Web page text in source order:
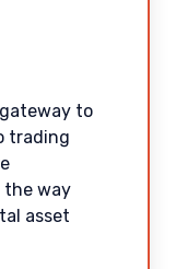
to
trading
way
asset